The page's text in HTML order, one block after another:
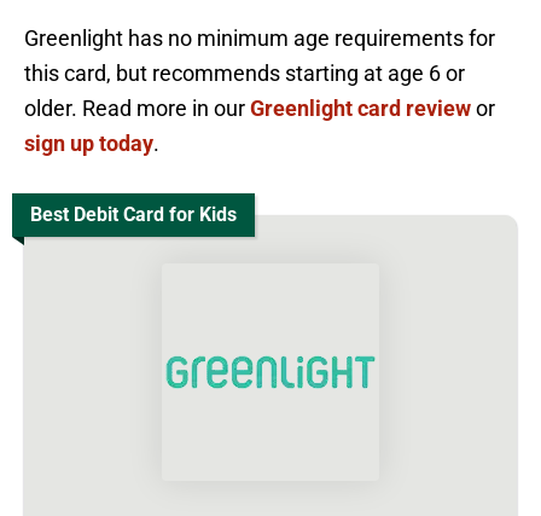
Greenlight has no minimum age requirements for
this card, but recommends starting at age 6 or
older. Read more in ourGreenlight card reviewor
sign up today.
Best Debit Card for Kids